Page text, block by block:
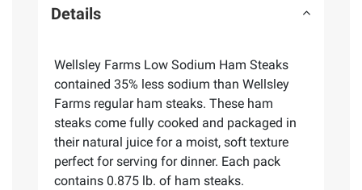
Details
Wellsley Farms Low Sodium Ham Steaks
contained 35% less sodium than Wellsley
Farms regular ham steaks. These ham
steaks come fully cooked and packaged in
their natural juice for a moist, soft texture
perfect for serving for dinner. Each pack
contains 0.875 lb. of ham steaks.